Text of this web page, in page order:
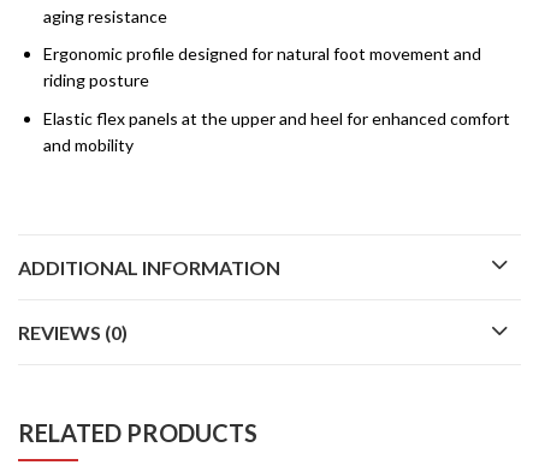
aging resistance
Ergonomic profile designed for natural foot movement and
riding posture
Elastic flex panels at the upper and heel for enhanced comfort
and mobility
ADDITIONAL INFORMATION
REVIEWS (0)
RELATED PRODUCTS